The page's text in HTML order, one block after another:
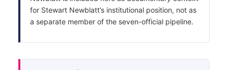
for Stewart Newblatt’s institutional position, not as
a separate member of the seven-official pipeline.